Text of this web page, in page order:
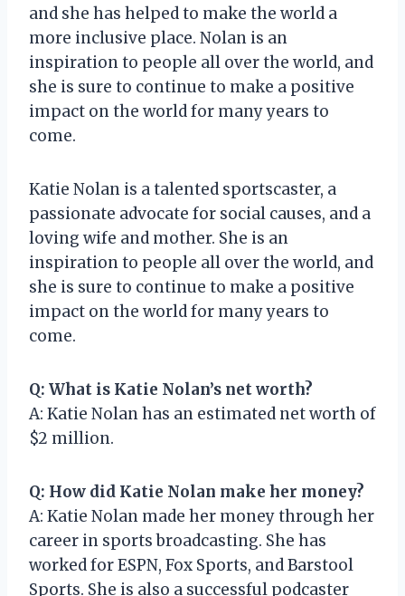
and she has helped to make the world a
more inclusive place. Nolan is an
inspiration to people all over the world, and
she is sure to continue to make a positive
impact on the world for many years to
come.
Katie Nolan is a talented sportscaster, a
passionate advocate for social causes, and a
loving wife and mother. She is an
inspiration to people all over the world, and
she is sure to continue to make a positive
impact on the world for many years to
come.
Q: What is Katie Nolan’s net worth?
A: Katie Nolan has an estimated net worth of
$2 million.
Q: How did Katie Nolan make her money?
A: Katie Nolan made her money through her
career in sports broadcasting. She has
worked for ESPN, Fox Sports, and Barstool
Sports. She is also a successful podcaster